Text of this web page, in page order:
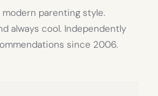
parenting style.
always cool. Independently
since 2006.